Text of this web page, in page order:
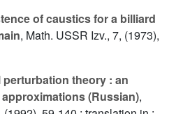
of caustics for a billiard
, Math. USSR Izv., 7, (1973),
theory : an
(Russian),